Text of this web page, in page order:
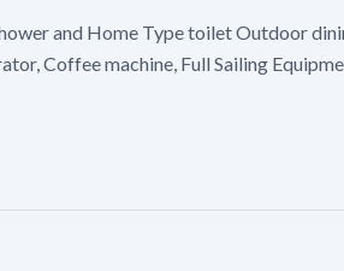
and Home Type toilet Outdoor
Coffee machine, Full Sailing